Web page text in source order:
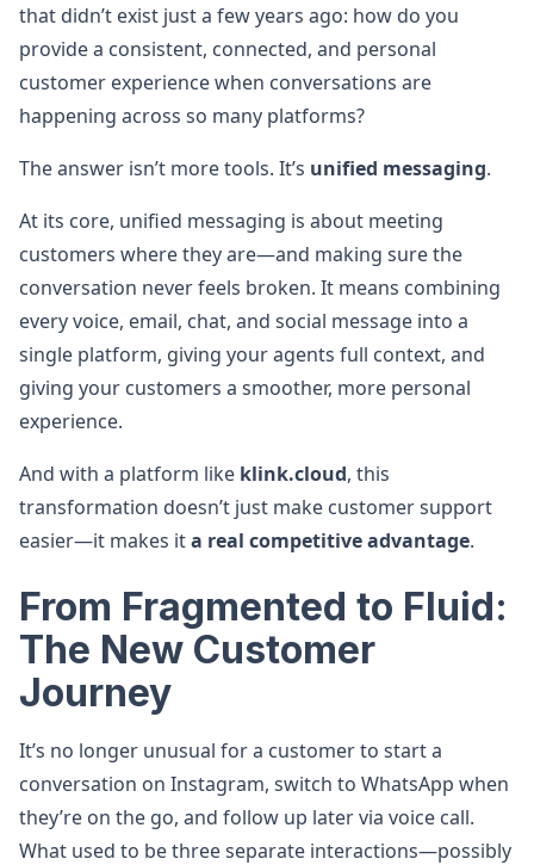
that didn’t exist just a few years ago: how do you
provide a consistent, connected, and personal
customer experience when conversations are
happening across so many platforms?
The answer isn’t more tools. It’s unified messaging.
At its core, unified messaging is about meeting
customers where they are—and making sure the
conversation never feels broken. It means combining
every voice, email, chat, and social message into a
single platform, giving your agents full context, and
giving your customers a smoother, more personal
experience.
And with a platform like klink.cloud, this
transformation doesn’t just make customer support
easier—it makes ita real competitive advantage.
From Fragmented to Fluid:
The New Customer
Journey
It’s no longer unusual for a customer to start a
conversation on Instagram, switch to WhatsApp when
they’re on the go, and follow up later via voice call.
What used to be three separate interactions—possibly